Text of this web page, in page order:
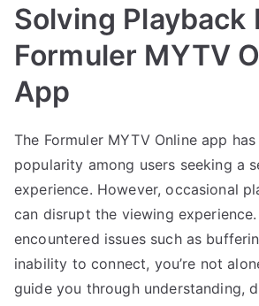
Solving Playback
Formuler MYTV
App
The Formuler MYTV Online app
popularity among users seeking a
experience. However, occasional
can disrupt the viewing experience.
encountered issues such as
inability to connect, you’re not
guide you through understanding,